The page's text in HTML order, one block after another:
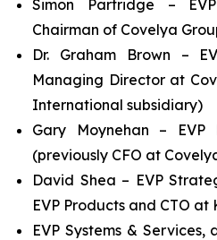
Simon Partridge –
Chairman of Covelya
Dr. Graham Brown –
Managing Director at
International subsidiary)
Gary Moynehan – EVP
(previously CFO at
David Shea – EVP
EVP Products and CTO at
EVP Systems &